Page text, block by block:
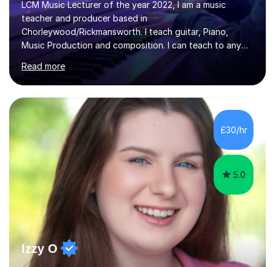
LCM Music Lecturer of the year 2022, I am a music
teacher and producer based in
Chorleywood/Rickmansworth. I teach guitar, Piano,
Music Production and composition. I can teach to any
age as I have experience in delivering lessons to
individuals in various levels of music. I have released over
80 music albums which includes artists from Europe and
Asia.I have recently finished my Masters in Music Record
Production from University of West London. I am now a
PhD student in Music Production at London College of
Music.My teaching methods include looking at music as a
language and numbers. This method...
Read more
£30/hr
5.0
Izzy O